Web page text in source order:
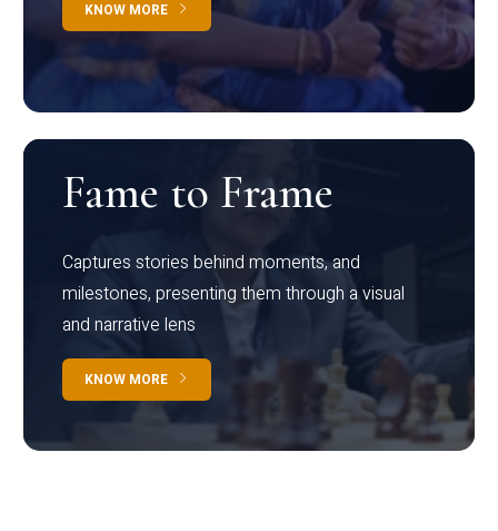
KNOW MORE
Fame to Frame
Captures stories behind moments, and
milestones, presenting them through a visual
and narrative lens
KNOW MORE